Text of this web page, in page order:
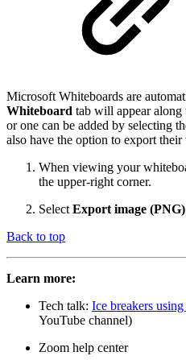
Microsoft Whiteboards are
Whiteboard tab will appear
or one can be added by selecting
also have the option to export
When viewing your
the upper-right corner.
Select Export image (PNG)
Back to top
Learn more:
Tech talk: Ice breakers
YouTube channel)
Zoom help center